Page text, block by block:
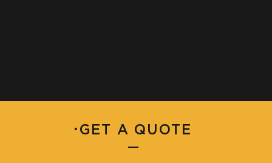
· GET A QUOTE